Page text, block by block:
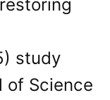
study
of Science